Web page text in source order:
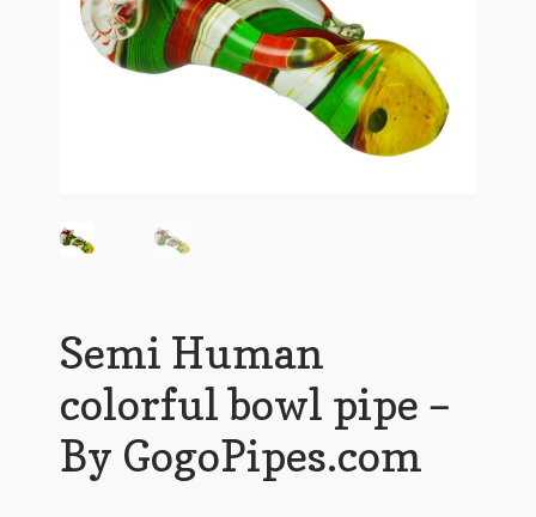
Semi Human
colorful bowl pipe –
By GogoPipes.com